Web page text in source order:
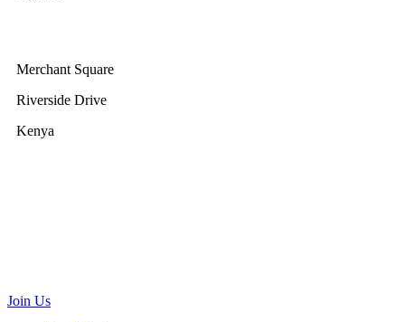
Merchant Square
Riverside Drive
Kenya
Join Us